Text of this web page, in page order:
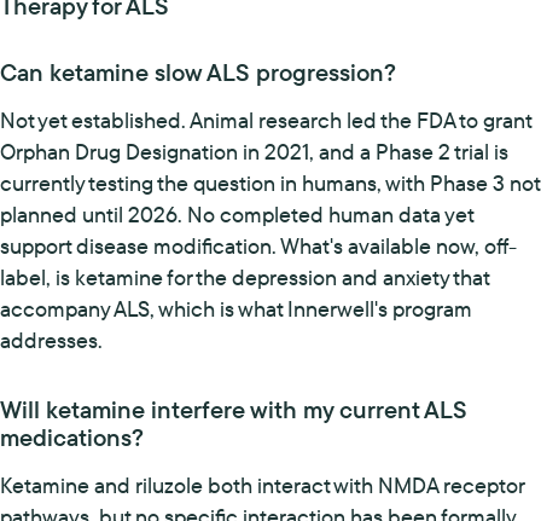
Can ketamine slow ALS progression?
Not yet established. Animal research led the FDA to grant
Orphan Drug Designation in 2021, and a Phase 2 trial is
currently testing the question in humans, with Phase 3 not
planned until 2026. No completed human data yet
support disease modification. What's available now, off-
label, is ketamine for the depression and anxiety that
accompany ALS, which is what Innerwell's program
addresses.
Will ketamine interfere with my current ALS
medications?
Ketamine and riluzole both interact with NMDA receptor